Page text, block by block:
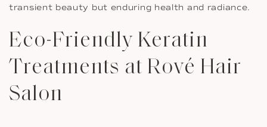
transient beauty but enduring health and radiance.
Eco-Friendly Keratin
Treatments at Rové Hair
Salon